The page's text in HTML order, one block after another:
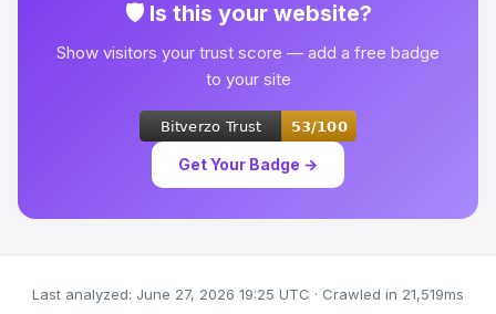
🛡 Is this your website?
Show visitors your trust score — add a free badge
to your site
Get Your Badge →
Last analyzed: June 27, 2026 19:25 UTC · Crawled in 21,519ms